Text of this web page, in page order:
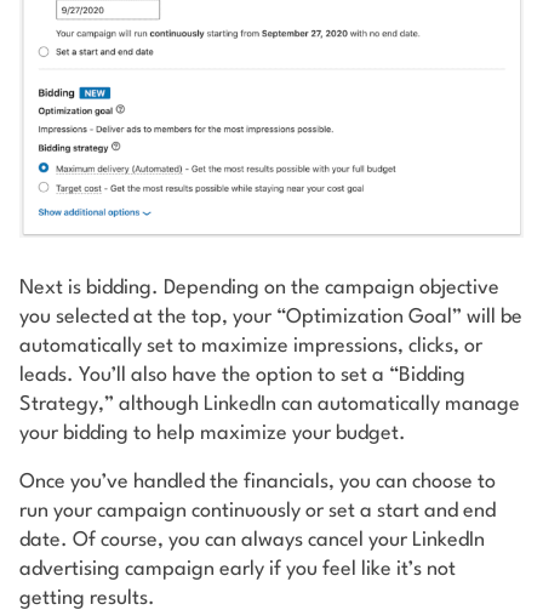
Next is bidding. Depending on the campaign objective
you selected at the top, your “Optimization Goal” will be
automatically set to maximize impressions, clicks, or
leads. You’ll also have the option to set a “Bidding
Strategy,” although LinkedIn can automatically manage
your bidding to help maximize your budget.
Once you’ve handled the financials, you can choose to
run your campaign continuously or set a start and end
date. Of course, you can always cancel your LinkedIn
advertising campaign early if you feel like it’s not
getting results.